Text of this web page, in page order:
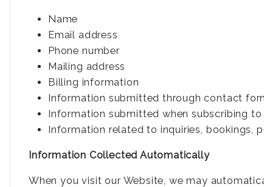
Name
Email address
Phone number
Mailing address
Billing information
Information submitted through contact
Information submitted when subscribing
Information related to inquiries, bookings,
Information Collected Automatically
When you visit our Website, we may